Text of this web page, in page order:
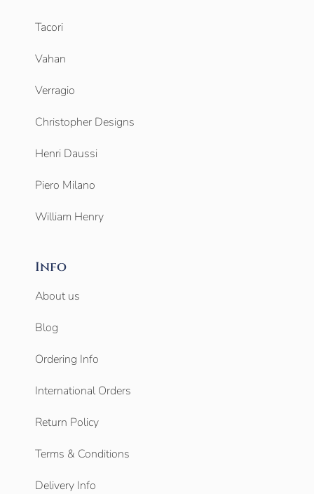
Tacori
Vahan
Verragio
Christopher Designs
Henri Daussi
Piero Milano
William Henry
Info
About us
Blog
Ordering Info
International Orders
Return Policy
Terms & Conditions
Delivery Info